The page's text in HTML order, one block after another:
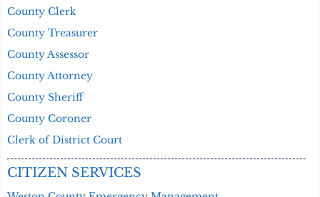
County Clerk
County Treasurer
County Assessor
County Attorney
County Sheriff
County Coroner
Clerk of District Court
CITIZEN SERVICES